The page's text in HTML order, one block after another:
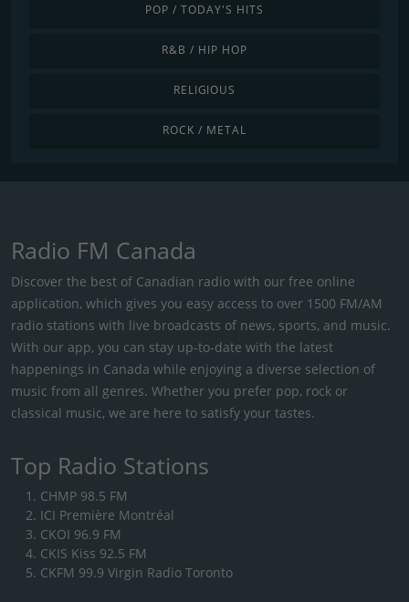
POP / TODAY'S HITS
R&B / HIP HOP
RELIGIOUS
ROCK / METAL
Radio FM Canada
Discover the best of Canadian radio with our free online
application, which gives you easy access to over 1500 FM/AM
radio stations with live broadcasts of news, sports, and music.
With our app, you can stay up-to-date with the latest
happenings in Canada while enjoying a diverse selection of
music from all genres. Whether you prefer pop, rock or
classical music, we are here to satisfy your tastes.
Top Radio Stations
CHMP 98.5 FM
ICI Première Montréal
CKOI 96.9 FM
CKIS Kiss 92.5 FM
CKFM 99.9 Virgin Radio Toronto